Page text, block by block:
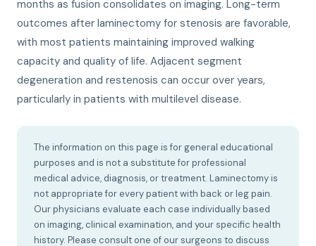
months as fusion consolidates on imaging. Long-term
outcomes after laminectomy for stenosis are favorable,
with most patients maintaining improved walking
capacity and quality of life. Adjacent segment
degeneration and restenosis can occur over years,
particularly in patients with multilevel disease.
The information on this page is for general educational
purposes and is not a substitute for professional
medical advice, diagnosis, or treatment. Laminectomy is
not appropriate for every patient with back or leg pain.
Our physicians evaluate each case individually based
on imaging, clinical examination, and your specific health
history. Please consult one of our surgeons to discuss